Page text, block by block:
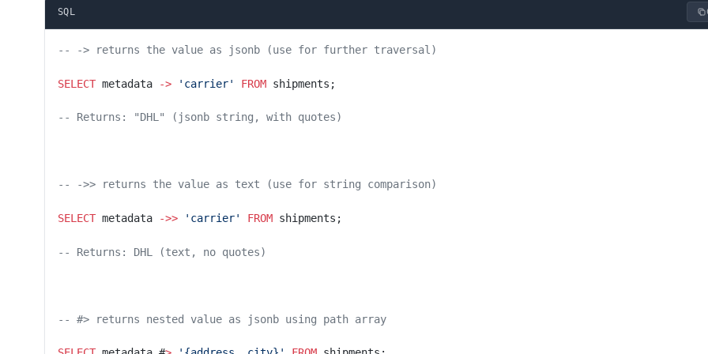
SQL
-- -> returns the value as jsonb (use for further traversal)
SELECT metadata -> 'carrier' FROM shipments;
-- Returns: "DHL" (jsonb string, with quotes)
-- ->> returns the value as text (use for string comparison)
SELECT metadata ->> 'carrier' FROM shipments;
-- Returns: DHL (text, no quotes)
-- #> returns nested value as jsonb using path array